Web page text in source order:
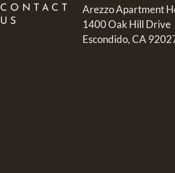
CONTACT
US
Arezzo Apartment
1400 Oak Hill Drive
Escondido, CA